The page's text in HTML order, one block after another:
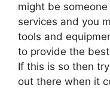
might be
services and you
tools and
to provide the
If this is so then
out there when it